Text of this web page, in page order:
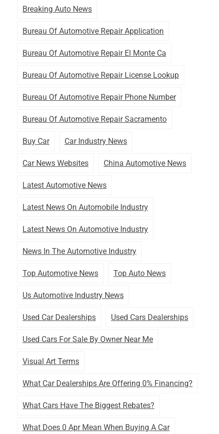
Breaking Auto News
Bureau Of Automotive Repair Application
Bureau Of Automotive Repair El Monte Ca
Bureau Of Automotive Repair License Lookup
Bureau Of Automotive Repair Phone Number
Bureau Of Automotive Repair Sacramento
Buy Car Car Industry News
Car News Websites China Automotive News
Latest Automotive News
Latest News On Automobile Industry
Latest News On Automotive Industry
News In The Automotive Industry
Top Automotive News Top Auto News
Us Automotive Industry News
Used Car Dealerships Used Cars Dealerships
Used Cars For Sale By Owner Near Me
Visual Art Terms
What Car Dealerships Are Offering 0% Financing?
What Cars Have The Biggest Rebates?
What Does 0 Apr Mean When Buying A Car